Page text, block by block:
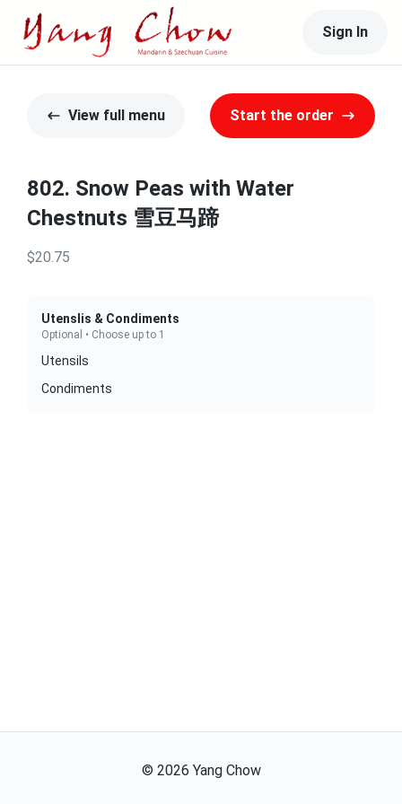
Sign In
View full menu Start the order
802. Snow Peas with Water
Chestnuts 雪豆马蹄
$20.75
Utenslis & Condiments
Optional • Choose up to 1
Utensils
Condiments
© 2026 Yang Chow